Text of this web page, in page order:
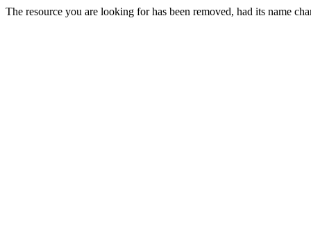
The resource you are looking for has been removed, had its name